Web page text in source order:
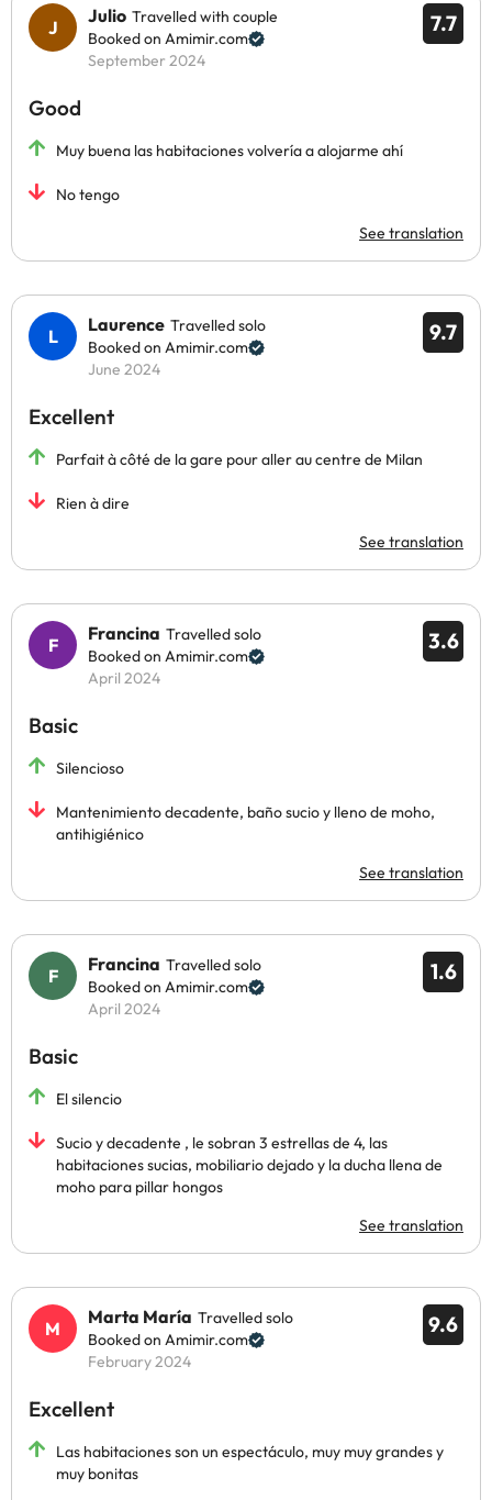
7.7
Julio Travelled with couple
Booked on Amimir.com
September 2024
Good
Muy buena las habitaciones volvería a alojarme ahí
No tengo
See translation
9.7
Laurence Travelled solo
Booked on Amimir.com
June 2024
Excellent
Parfait à côté de la gare pour aller au centre de Milan
Rien à dire
See translation
3.6
Francina Travelled solo
Booked on Amimir.com
April 2024
Basic
Silencioso
Mantenimiento decadente, baño sucio y lleno de moho,
antihigiénico
See translation
1.6
Francina Travelled solo
Booked on Amimir.com
April 2024
Basic
El silencio
Sucio y decadente , le sobran 3 estrellas de 4, las
habitaciones sucias, mobiliario dejado y la ducha llena de
moho para pillar hongos
See translation
9.6
Marta María Travelled solo
Booked on Amimir.com
February 2024
Excellent
Las habitaciones son un espectáculo, muy muy grandes y
muy bonitas